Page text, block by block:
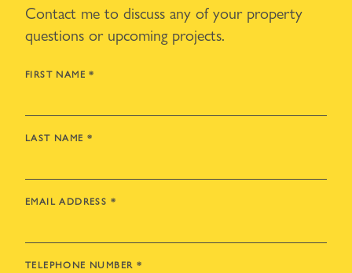
Contact me to discuss any of your property
questions or upcoming projects.
FIRST NAME *
LAST NAME *
EMAIL ADDRESS *
TELEPHONE NUMBER *